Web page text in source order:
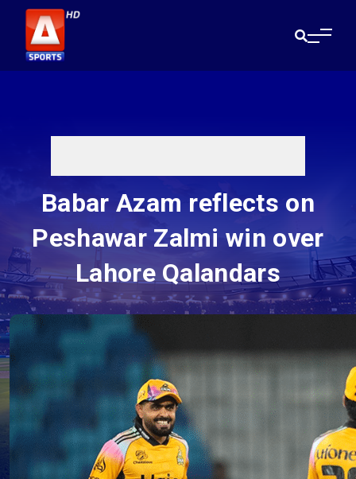
Babar Azam reflects on
Peshawar Zalmi win over
Lahore Qalandars